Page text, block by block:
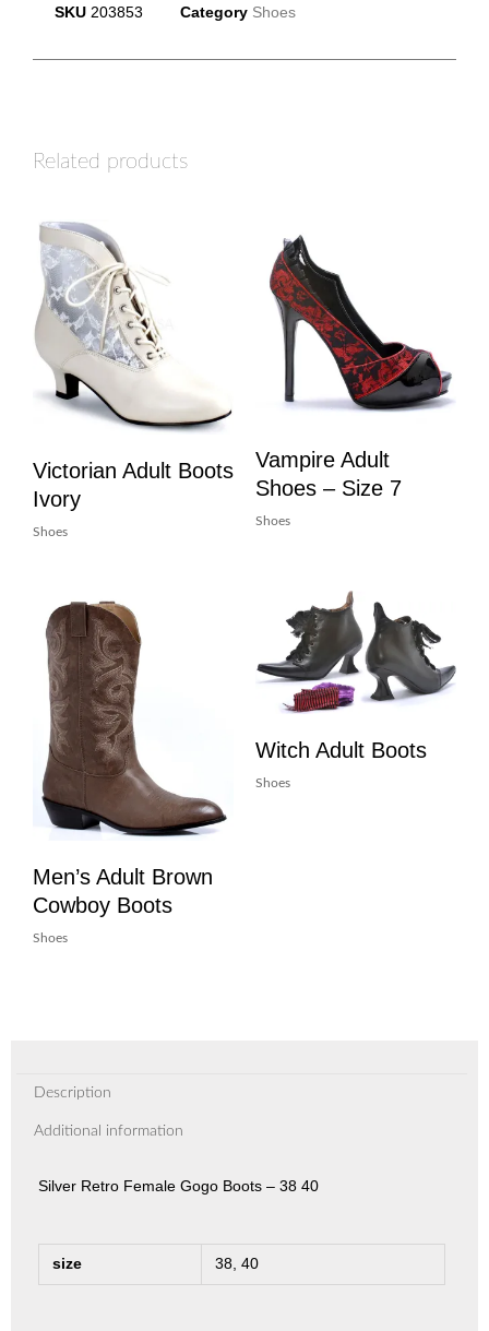
SKU 203853 Category Shoes
Related products
Victorian Adult Boots
Ivory
Shoes
Vampire Adult
Shoes – Size 7
Shoes
Men’s Adult Brown
Cowboy Boots
Shoes
Witch Adult Boots
Shoes
Description
Additional information
Silver Retro Female Gogo Boots – 38 40
size 38, 40